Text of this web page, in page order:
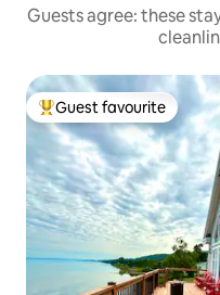
Guests agree: these
Top guest favourite
Guest favourite